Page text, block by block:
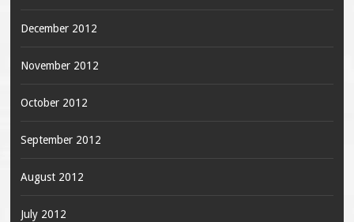
December 2012
November 2012
October 2012
September 2012
August 2012
July 2012